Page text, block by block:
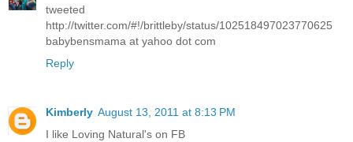
tweeted
http://twitter.com/#!/brittleby/status/102518497023770625
babybensmama at yahoo dot com
Reply
Kimberly August 13, 2011 at 8:13 PM
I like Loving Natural's on FB